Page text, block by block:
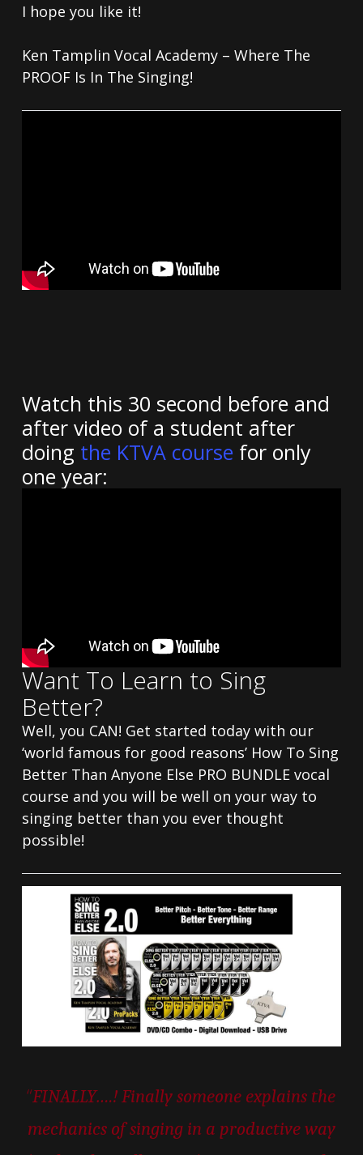
I hope you like it!
Ken Tamplin Vocal Academy – Where The
PROOF Is In The Singing!
Watch this 30 second before and
after video of a student after
doing the KTVA course for only
one year:
Want To Learn to Sing
Better?
Well, you CAN! Get started today with our
‘world famous for good reasons’ How To Sing
Better Than Anyone Else PRO BUNDLE vocal
course and you will be well on your way to
singing better than you ever thought
possible!
“FINALLY….! Finally someone explains the
mechanics of singing in a productive way